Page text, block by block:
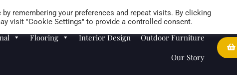
Careers Store Locator Wedding
Flooring Interior Design
Outdoor Furniture
Our Story
remembering your preferences and repeat visits. By clicking
visit "Cookie Settings" to provide a controlled consent.